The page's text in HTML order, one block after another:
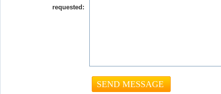
requested: